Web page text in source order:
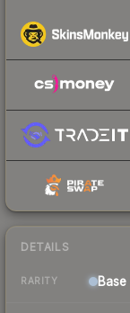
DETAILS
RARITY Base